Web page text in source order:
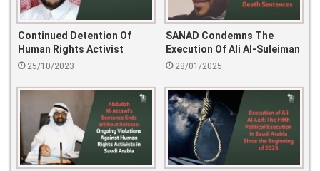
Continued Detention Of
Human Rights Activist
Khaled Al-Omeir
25/10/2023
SANAD Condemns The
Execution Of Ali Al-Suleiman
And Calls For A Halt To
28/01/2025